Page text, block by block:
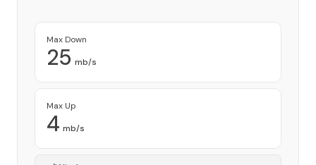
Max Down
25 mb/s
Max Up
4 mb/s